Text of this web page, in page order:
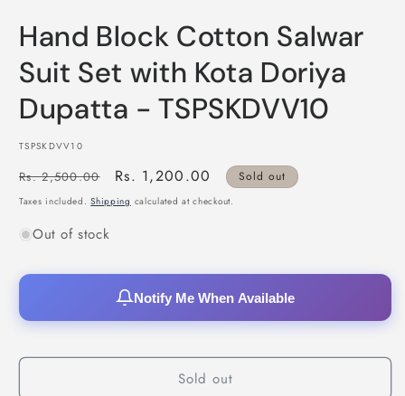
1
in
modal
Hand Block Cotton Salwar
Suit Set with Kota Doriya
Dupatta - TSPSKDVV10
SKU:
TSPSKDVV10
Regular
price
Rs. 2,500.00
Sale
price
Rs. 1,200.00 Sold out
Taxes included.Shipping calculated at checkout.
Out of stock
Notify Me When Available
Sold out